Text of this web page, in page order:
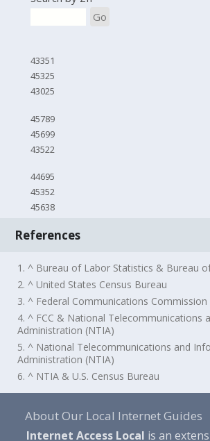
Go
43351
45325
43025
45789
45699
43522
44695
45352
45638
References
1. ^ Bureau of Labor Statistics & Bureau
2. ^ United States Census Bureau
3. ^ Federal Communications Commission
4. ^ FCC & National Telecommunications
Administration (NTIA)
5. ^ National Telecommunications and
Administration (NTIA)
6. ^ NTIA & U.S. Census Bureau
About Our Local Internet Guides
Internet Access Local is an